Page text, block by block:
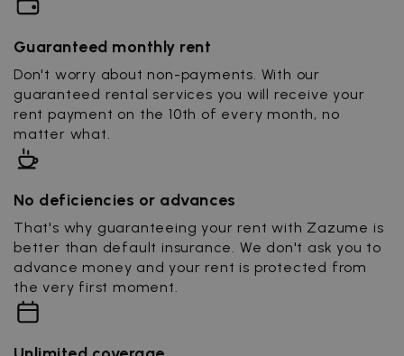
Guaranteed monthly rent
Don't worry about non-payments. With our
guaranteed rental services you will receive your
rent payment on the 10th of every month, no
matter what.
No deficiencies or advances
That's why guaranteeing your rent with Zazume is
better than default insurance. We don't ask you to
advance money and your rent is protected from
the very first moment.